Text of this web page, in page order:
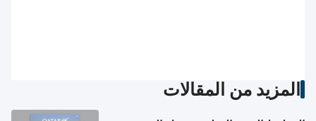
المزيد من المقالات